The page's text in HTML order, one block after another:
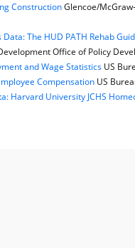
ConstructionGlencoe/
The HUD PATH Rehab
Office of Policy
and Wage StatisticsUS
CompensationUS
Harvard University JCHS